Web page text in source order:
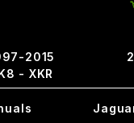
2015
- XKR